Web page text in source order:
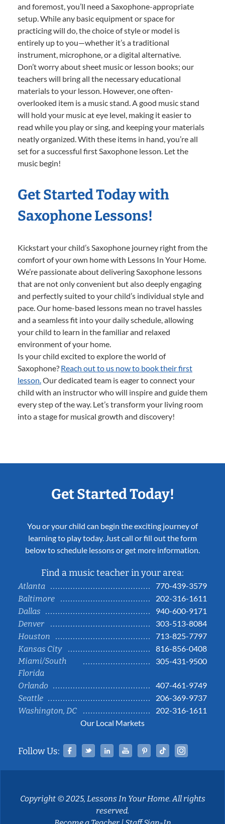
and foremost, you’ll need a Saxophone-appropriate
setup. While any basic equipment or space for
practicing will do, the choice of style or model is
entirely up to you—whether it’s a traditional
instrument, microphone, or a digital alternative.
Don’t worry about sheet music or lesson books; our
teachers will bring all the necessary educational
materials to your lesson. However, one often-
overlooked item is a music stand. A good music stand
will hold your music at eye level, making it easier to
read while you play or sing, and keeping your materials
neatly organized. With these items in hand, you’re all
set for a successful first Saxophone lesson. Let the
music begin!
Get Started Today with
Saxophone Lessons!
Kickstart your child’s Saxophone journey right from the
comfort of your own home with Lessons In Your Home.
We’re passionate about delivering Saxophone lessons
that are not only convenient but also deeply engaging
and perfectly suited to your child’s individual style and
pace. Our home-based lessons mean no travel hassles
and a seamless fit into your daily schedule, allowing
your child to learn in the familiar and relaxed
environment of your home.
Is your child excited to explore the world of
Saxophone? Reach out to us now to book their first
lesson.Our dedicated team is eager to connect your
child with an instructor who will inspire and guide them
every step of the way. Let’s transform your living room
into a stage for musical growth and discovery!
Get Started Today!
You or your child can begin the exciting journey of
learning to play today. Just call or fill out the form
below to schedule lessons or get more information.
Find a music teacher in your area:
Atlanta
770-439-3579
Baltimore
202-316-1611
Dallas
940-600-9171
Denver
303-513-8084
Houston
713-825-7797
Kansas City
816-856-0408
Miami/South
Florida
305-431-9500
Orlando
407-461-9749
Seattle
206-369-9737
Washington, DC
202-316-1611
Our Local Markets
Follow Us: Facebook
TwitterLinked InYouTubePinterestTiktok
Copyright © 2025, Lessons In Your Home. All rights
reserved.